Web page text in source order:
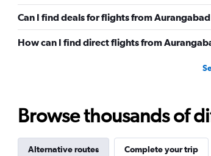
Can I find deals for flights from
How can I find direct flights from
Browse thousands of
Alternative routes Complete your trip